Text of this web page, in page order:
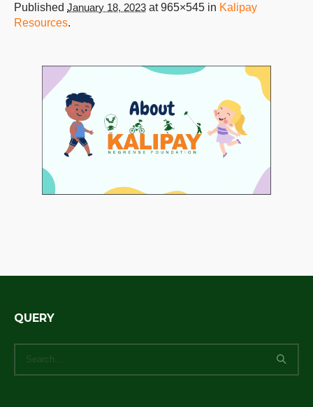
Published January 18, 2023 at 965×545 in Kalipay
Resources.
QUERY